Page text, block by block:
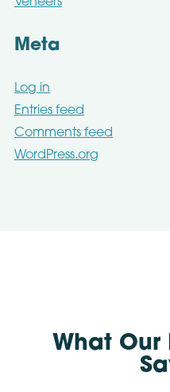
Meta
Log in
Entries feed
Comments feed
WordPress.org
What Our